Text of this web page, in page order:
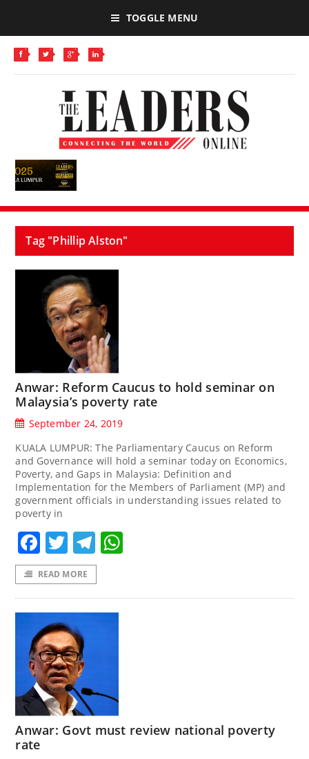
TOGGLE MENU
Tag "Phillip Alston"
Anwar: Reform Caucus to hold seminar on
Malaysia’s poverty rate
September 24, 2019
KUALA LUMPUR: The Parliamentary Caucus on Reform
and Governance will hold a seminar today on Economics,
Poverty, and Gaps in Malaysia: Definition and
Implementation for the Members of Parliament (MP) and
government officials in understanding issues related to
poverty in
Facebook
TwitterTelegram
READ MORE
Anwar: Govt must review national poverty
rate